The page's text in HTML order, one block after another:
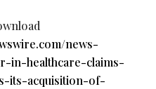
news-
in-healthcare-claims-
its-acquisition-of-